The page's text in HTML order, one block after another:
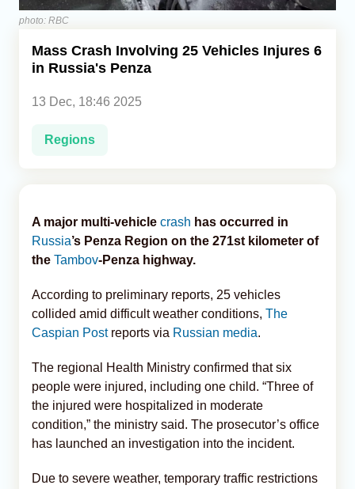
Economics
Caucasus
photo: RBC
Mass Crash Involving 25 Vehicles Injures 6
in Russia's Penza
13 Dec, 18:46 2025
Regions
A major multi-vehicle crash has occurred in
Russia’s Penza Region on the 271st kilometer of
the Tambov-Penza highway.
According to preliminary reports, 25 vehicles
collided amid difficult weather conditions, The
Caspian Postreports via Russian media.
The regional Health Ministry confirmed that six
people were injured, including one child. “Three of
the injured were hospitalized in moderate
condition,” the ministry said. The prosecutor’s office
has launched an investigation into the incident.
Due to severe weather, temporary traffic restrictions